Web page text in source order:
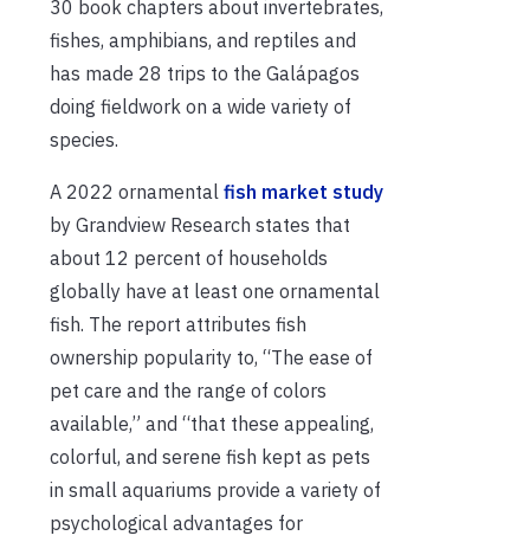
30 book chapters about invertebrates,
fishes, amphibians, and reptiles and
has made 28 trips to the Galápagos
doing fieldwork on a wide variety of
species.
A 2022 ornamental fish market study
by Grandview Research states that
about 12 percent of households
globally have at least one ornamental
fish. The report attributes fish
ownership popularity to, “The ease of
pet care and the range of colors
available,” and “that these appealing,
colorful, and serene fish kept as pets
in small aquariums provide a variety of
psychological advantages for